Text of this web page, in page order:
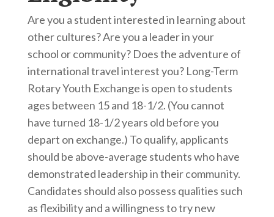
Are you a student interested in learning about
other cultures? Are you a leader in your
school or community? Does the adventure of
international travel interest you? Long-Term
Rotary Youth Exchange is open to students
ages between 15 and 18-1/2. (You cannot
have turned 18-1/2 years old before you
depart on exchange.) To qualify, applicants
should be above-average students who have
demonstrated leadership in their community.
Candidates should also possess qualities such
as flexibility and a willingness to try new